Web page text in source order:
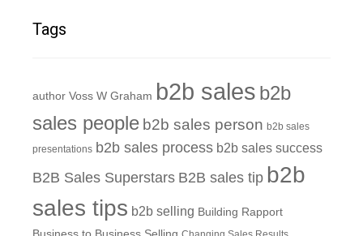
Tags
author Voss W Graham b2b sales b2b
sales people b2b sales person b2b sales
presentations b2b sales process b2b sales success
B2B Sales Superstars B2B sales tip b2b
sales tips b2b selling Building Rapport
Business to Business Selling Changing Sales Results